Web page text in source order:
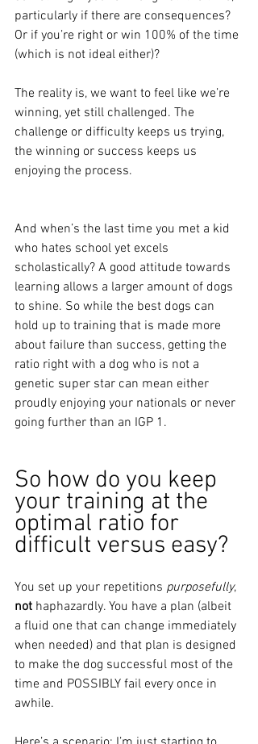
particularly if there are consequences?
Or if you’re right or win 100% of the time
(which is not ideal either)?
The reality is, we want to feel like we’re
winning, yet still challenged. The
challenge or difficulty keeps us trying,
the winning or success keeps us
enjoying the process.
And when’s the last time you met a kid
who hates school yet excels
scholastically? A good attitude towards
learning allows a larger amount of dogs
to shine. So while the best dogs can
hold up to training that is made more
about failure than success, getting the
ratio right with a dog who is not a
genetic super star can mean either
proudly enjoying your nationals or never
going further than an IGP 1.
So how do you keep
your training at the
optimal ratio for
difficult versus easy?
You set up your repetitions purposefully,
not haphazardly. You have a plan (albeit
a fluid one that can change immediately
when needed) and that plan is designed
to make the dog successful most of the
time and POSSIBLY fail every once in
awhile.